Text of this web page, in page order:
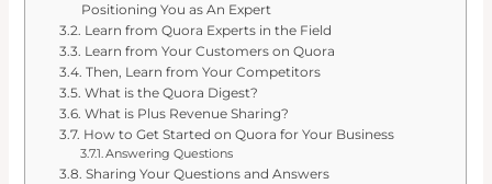
Positioning You as An Expert
Learn from Quora Experts in the Field
Learn from Your Customers on Quora
Then, Learn from Your Competitors
What is the Quora Digest?
What is Plus Revenue Sharing?
How to Get Started on Quora for Your Business
Answering Questions
Sharing Your Questions and Answers